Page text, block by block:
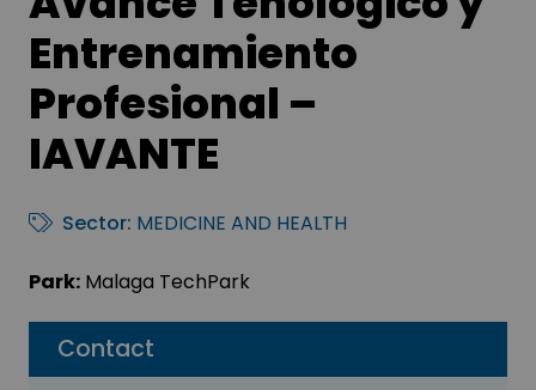
Contact
Entrenamiento
Profesional –
IAVANTE
Sector: MEDICINE AND HEALTH
Park: Malaga TechPark